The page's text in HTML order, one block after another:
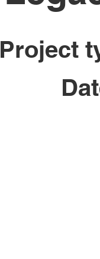
Project